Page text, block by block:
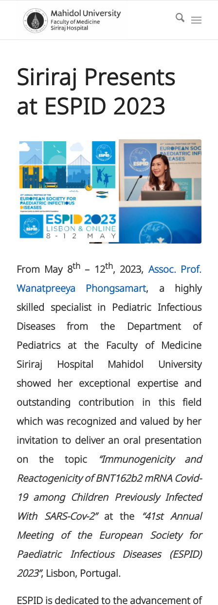
Siriraj Presents
at ESPID 2023
From May 8th– 12th, 2023, Assoc. Prof.
Wanatpreeya Phongsamart, a highly
skilled specialist in Pediatric Infectious
Diseases from the Department of
Pediatrics at the Faculty of Medicine
Siriraj Hospital Mahidol University
showed her exceptional expertise and
outstanding contribution in this field
which was recognized and valued by her
invitation to deliver an oral presentation
on the topic “Immunogenicity and
Reactogenicity of BNT162b2 mRNA Covid-
19 among Children Previously Infected
With SARS-Cov-2”at the “41st Annual
Meeting of the European Society for
Paediatric Infectious Diseases (ESPID)
2023”, Lisbon, Portugal.
ESPID is dedicated to the advancement of